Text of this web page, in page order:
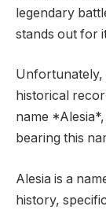
legendary
stands out for
Unfortunately,
historical
name
bearing this
Alesia is a
history,